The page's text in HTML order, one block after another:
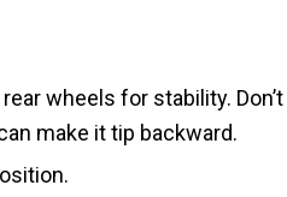
wheels for stability. Don’t
make it tip backward.